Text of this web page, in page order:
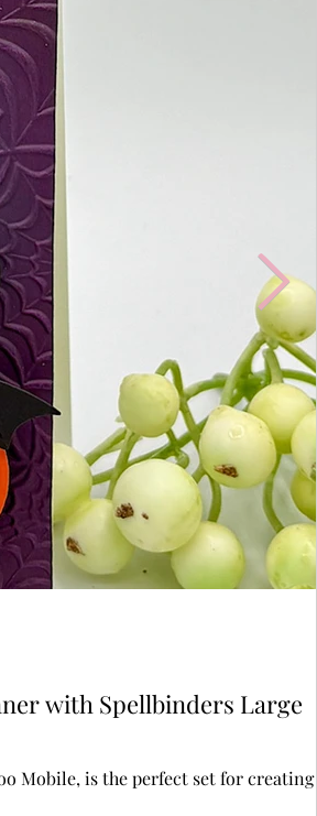
with Spellbinders Large
Mobile, is the perfect set for creating a